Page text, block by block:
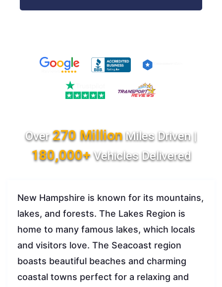
Over270 MillionMiles Driven |
180,000+Vehicles Delivered
New Hampshire is known for its mountains,
lakes, and forests. The Lakes Region is
home to many famous lakes, which locals
and visitors love. The Seacoast region
boasts beautiful beaches and charming
coastal towns perfect for a relaxing and